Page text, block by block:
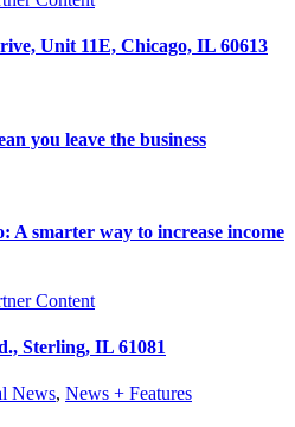
Unit 11E, Chicago, IL 60613
you leave the business
A smarter way to increase income
Content
Sterling, IL 61081
News, News + Features